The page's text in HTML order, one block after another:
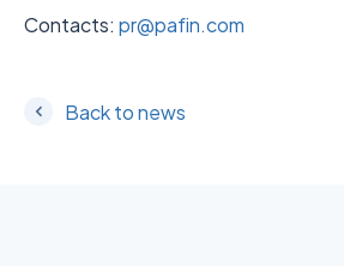
Contacts: pr@pafin.com
Back to news